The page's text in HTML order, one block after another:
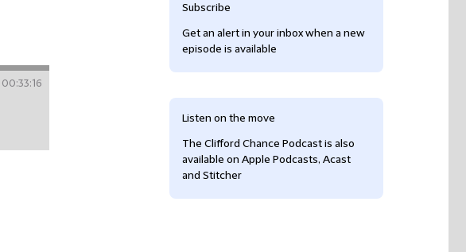
00:33:16
Subscribe
Get an alert in your inbox when a new
episode is available
Listen on the move
The Clifford Chance Podcast is also
available on Apple Podcasts, Acast
and Stitcher